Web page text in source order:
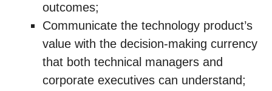
outcomes;
Communicate the technology product’s
value with the decision-making currency
that both technical managers and
corporate executives can understand;